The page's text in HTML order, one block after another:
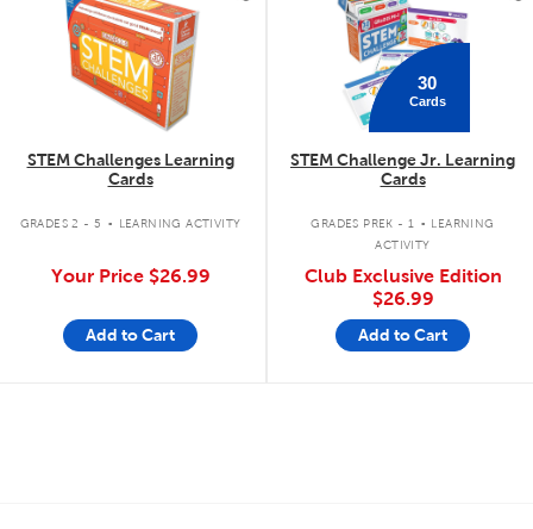
STEM Challenges Learning
Cards
GRADES 2 - 5 . LEARNING ACTIVITY
Your Price $26.99
Add to Cart
30
Cards
STEM Challenge Jr. Learning
Cards
GRADES PREK - 1 . LEARNING
ACTIVITY
Club Exclusive Edition
$26.99
Add to Cart